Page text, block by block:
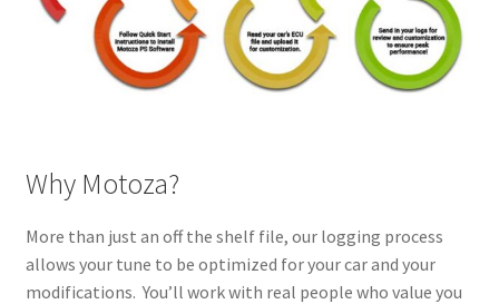
Why Motoza?
More than just an off the shelf file, our logging process
allows your tune to be optimized for your car and your
modifications. You’ll work with real people who value you